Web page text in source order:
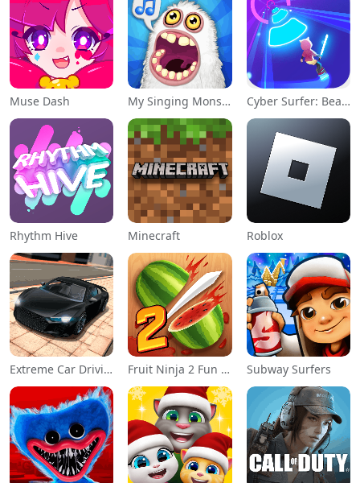
Muse Dash My Singing Monsters Cyber Surfer: Beat&Skateboard
Rhythm Hive Minecraft Roblox
Extreme Car Driving Simulator Fruit Ninja 2 Fun Action Games Subway Surfers